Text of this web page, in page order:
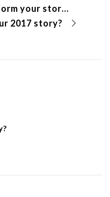
How to transform your story into your BUYER’S STORY
2017 story?